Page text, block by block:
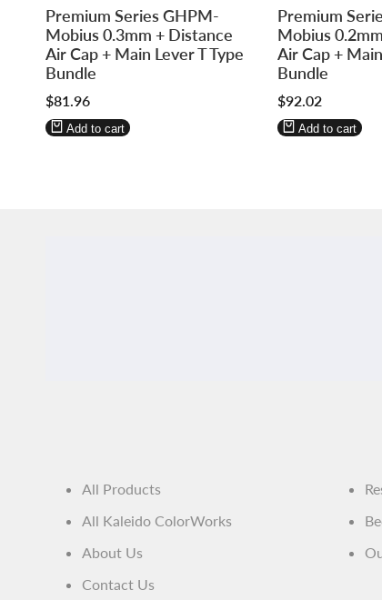
in
to
use
in
to
use
Premium Series GHPM-
Mobius 0.3mm + Distance
Air Cap + Main Lever T Type
Bundle
Sale
price
$81.96
Add to cart
in
to
use
in
to
use
Premium
Mobius
Air Cap +
Bundle
Sale
price
$92.02
Add to cart
All Products
All Kaleido ColorWorks
About Us
Contact Us